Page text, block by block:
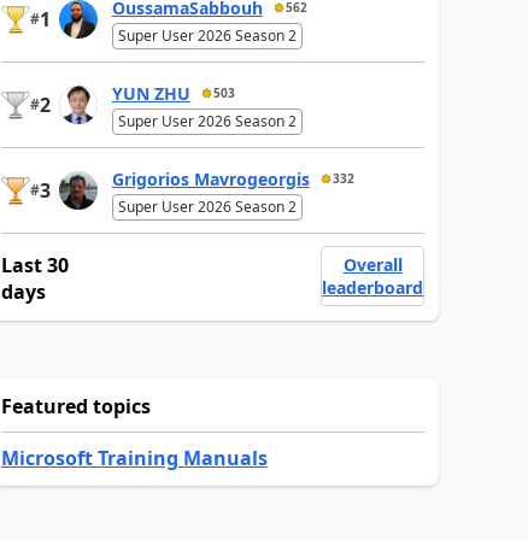
#1 OussamaSabbouh 562
Super User 2026 Season 2
#2 YUN ZHU 503
Super User 2026 Season 2
#3 Grigorios Mavrogeorgis 332
Super User 2026 Season 2
Last 30
days
Overall
leaderboard
Featured topics
Microsoft Training Manuals